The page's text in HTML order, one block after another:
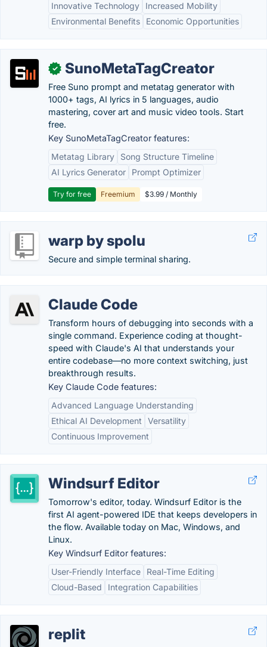
Innovative Technology
Increased Mobility
Environmental Benefits
Economic Opportunities
✓ SunoMetaTagCreator
Free Suno prompt and metatag generator with
1000+ tags, AI lyrics in 5 languages, audio
mastering, cover art and music video tools. Start
free.
Key SunoMetaTagCreator features:
Metatag Library
Song Structure Timeline
AI Lyrics Generator
Prompt Optimizer
Try for free Freemium $3.99 / Monthly
warp by spolu
Secure and simple terminal sharing.
Claude Code
Transform hours of debugging into seconds with a
single command. Experience coding at thought-
speed with Claude's AI that understands your
entire codebase—no more context switching, just
breakthrough results.
Key Claude Code features:
Advanced Language Understanding
Ethical AI Development
Versatility
Continuous Improvement
Windsurf Editor
Tomorrow's editor, today. Windsurf Editor is the
first AI agent-powered IDE that keeps developers in
the flow. Available today on Mac, Windows, and
Linux.
Key Windsurf Editor features:
User-Friendly Interface
Real-Time Editing
Cloud-Based
Integration Capabilities
replit